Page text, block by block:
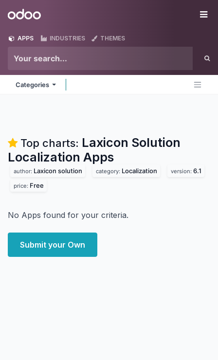
Odoo
APPS INDUSTRIES THEMES
Categories
Top charts: Laxicon Solution
Localization Apps
author: Laxicon solution category: Localization version: 6.1
price: Free
No Apps found for your criteria.
Submit your Own